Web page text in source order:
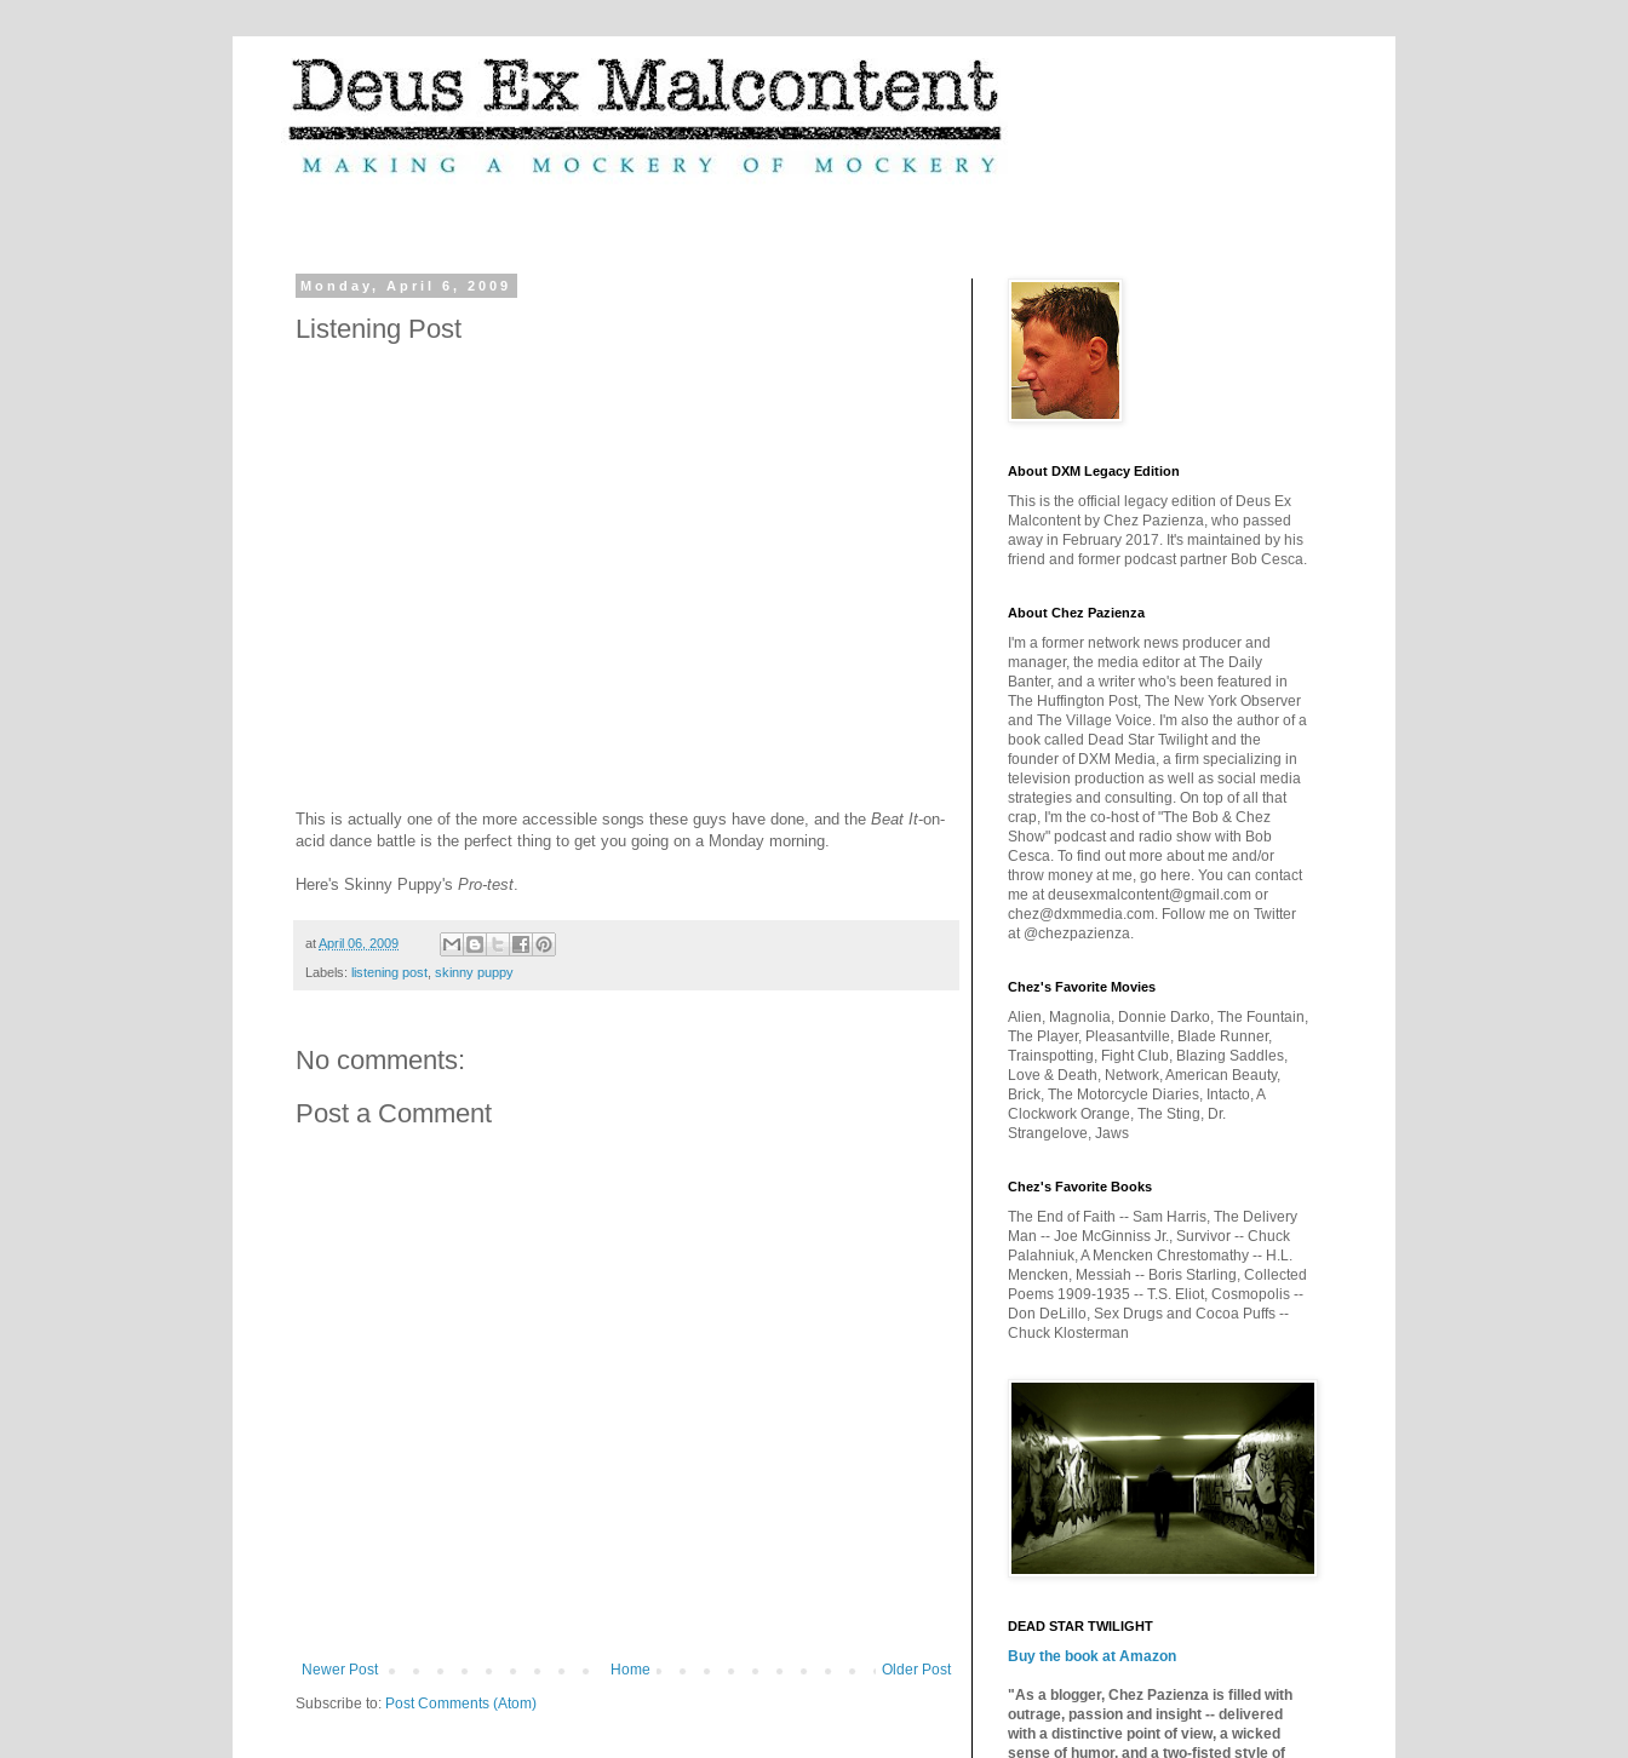
Monday, April 6, 2009
Listening Post
This is actually one of the more accessible songs these guys have done, and the Beat It-on-
acid dance battle is the perfect thing to get you going on a Monday morning.
Here's Skinny Puppy's Pro-test
atApril 06, 2009
Labels: listening post skinny puppy
No comments:
Post a Comment
Newer Post Older Post
Home
Subscribe to: Post Comments (Atom)
About DXM Legacy Edition
This is the official legacy edition of Deus Ex
Malcontent by Chez Pazienza, who passed
away in February 2017. It's maintained by his
friend and former podcast partner Bob Cesca.
About Chez Pazienza
I'm a former network news producer and
manager, the media editor at The Daily
Banter, and a writer who's been featured in
The Huffington Post, The New York Observer
and The Village Voice. I'm also the author of a
book called Dead Star Twilight and the
founder of DXM Media, a firm specializing in
television production as well as social media
strategies and consulting. On top of all that
crap, I'm the co-host of "The Bob & Chez
Show" podcast and radio show with Bob
Cesca. To find out more about me and/or
throw money at me, go here. You can contact
me at deusexmalcontent@gmail.com or
chez@dxmmedia.com. Follow me on Twitter
at @chezpazienza.
Chez's Favorite Movies
Alien, Magnolia, Donnie Darko, The Fountain,
The Player, Pleasantville, Blade Runner,
Trainspotting, Fight Club, Blazing Saddles,
Love & Death, Network, American Beauty,
Brick, The Motorcycle Diaries, Intacto, A
Clockwork Orange, The Sting, Dr.
Strangelove, Jaws
Chez's Favorite Books
The End of Faith -- Sam Harris, The Delivery
Man -- Joe McGinniss Jr., Survivor -- Chuck
Palahniuk, A Mencken Chrestomathy -- H.L.
Mencken, Messiah -- Boris Starling, Collected
Poems 1909-1935 -- T.S. Eliot, Cosmopolis --
Don DeLillo, Sex Drugs and Cocoa Puffs --
Chuck Klosterman
DEAD STAR TWILIGHT
Buy the book at Amazon
"As a blogger, Chez Pazienza is filled with
outrage, passion and insight -- delivered
with a distinctive point of view, a wicked
sense of humor, and a two-fisted style of